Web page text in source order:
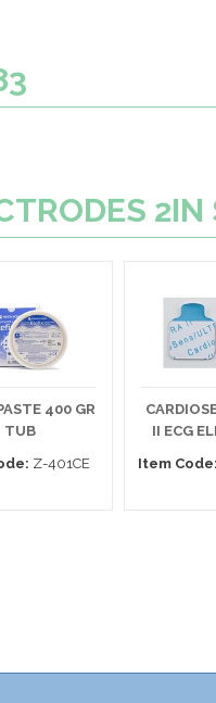
2IN
400 GR
TUB
Z-401CE
II ECG
Item Code: